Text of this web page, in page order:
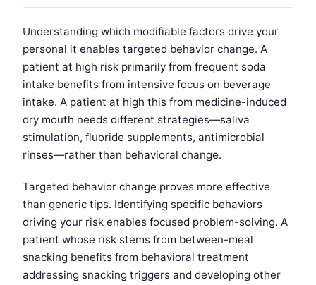
Understanding which modifiable factors drive your
personal it enables targeted behavior change. A
patient at high risk primarily from frequent soda
intake benefits from intensive focus on beverage
intake. A patient at high this from medicine-induced
dry mouth needs different strategies—saliva
stimulation, fluoride supplements, antimicrobial
rinses—rather than behavioral change.
Targeted behavior change proves more effective
than generic tips. Identifying specific behaviors
driving your risk enables focused problem-solving. A
patient whose risk stems from between-meal
snacking benefits from behavioral treatment
addressing snacking triggers and developing other